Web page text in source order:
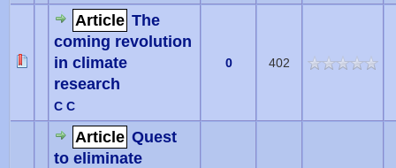
Article The
coming revolution
in climate
research
C C
0 402
Article Quest
to eliminate